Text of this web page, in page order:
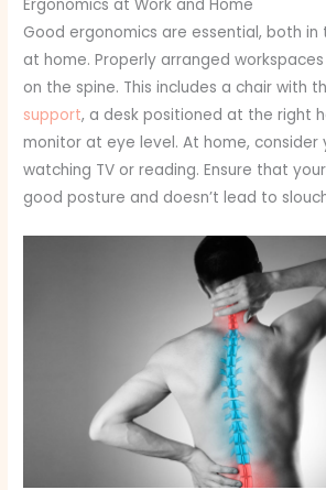
Ergonomics at Work and Home
Good ergonomics are essential, both in
at home. Properly arranged
on the spine. This includes a chair with
support, a desk positioned at the right
monitor at eye level. At home, consider
watching TV or reading. Ensure that
good posture and doesn’t lead to